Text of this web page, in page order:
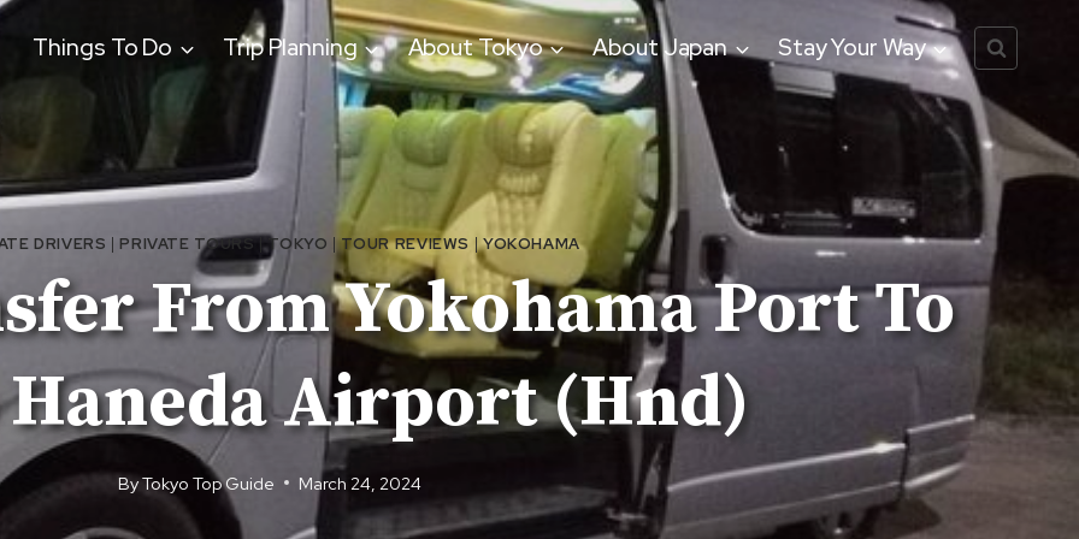
Things To Do Trip Planning About Tokyo About Japan Stay Your Way
DRIVERS |PRIVATE TOURS|TOKYO |TOUR REVIEWS |YOKOHAMA
From Yokohama Port To
Airport (Hnd)
ByTokyo Top Guide March 24, 2024